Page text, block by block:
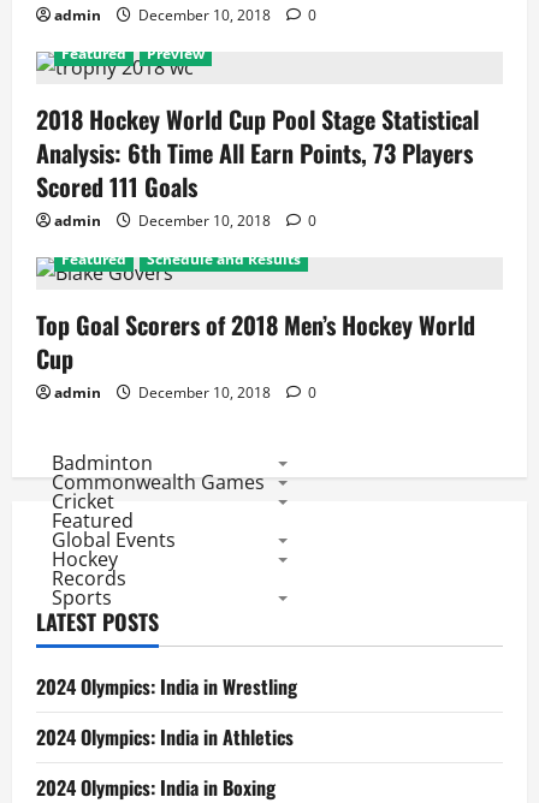
admin December 10, 2018
0
Featured
Preview
2018 Hockey World Cup Pool Stage Statistical
Analysis: 6th Time All Earn Points, 73 Players
Scored 111 Goals
admin December 10, 2018
0
Featured
Schedule and Results
Top Goal Scorers of 2018 Men’s Hockey World
Cup
admin December 10, 2018 0
Badminton
Commonwealth Games
Cricket
Featured
Global Events
Hockey
Records
Sports
LATEST POSTS
2024 Olympics: India in Wrestling
2024 Olympics: India in Athletics
2024 Olympics: India in Boxing